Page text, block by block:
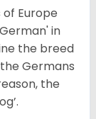
Europe
in
the breed
Germans
the